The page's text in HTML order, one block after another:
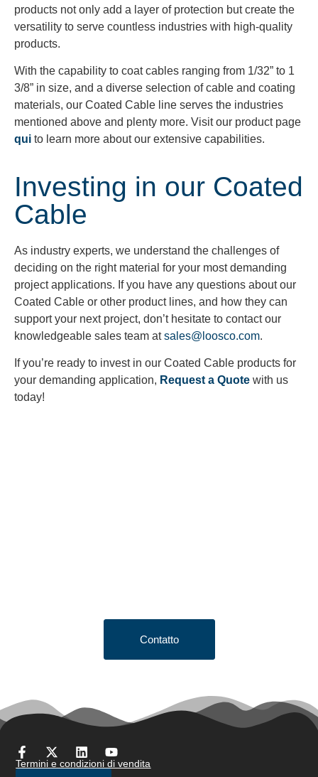
products not only add a layer of protection but create the
versatility to serve countless industries with high-quality
products.
With the capability to coat cables ranging from 1/32” to 1
3/8” in size, and a diverse selection of cable and coating
materials, our Coated Cable line serves the industries
mentioned above and plenty more. Visit our product page
qui to learn more about our extensive capabilities.
Investing in our Coated
Cable
As industry experts, we understand the challenges of
deciding on the right material for your most demanding
project applications. If you have any questions about our
Coated Cable or other product lines, and how they can
support your next project, don’t hesitate to contact our
knowledgeable sales team atsales@loosco.com.
If you’re ready to invest in our Coated Cable products for
your demanding application, Request a Quote with us
today!
Contatto
Termini e condizioni di vendita